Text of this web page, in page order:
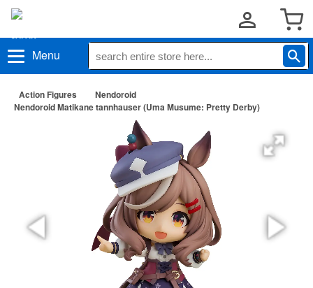
Menu
Action Figures
Nendoroid
Nendoroid Matikane tannhauser (Uma Musume: Pretty Derby)